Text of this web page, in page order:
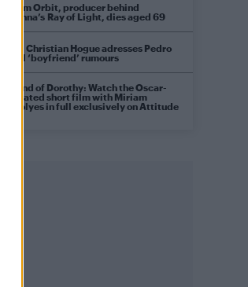
William Orbit, producer behind
Madonna’s Ray of Light, dies aged 69
Model Christian Hogue adresses Pedro
Pascal ‘boyfriend’ rumours
A Friend of Dorothy: Watch the Oscar-
nominated short film with Miriam
Margolyes in full exclusively on Attitude